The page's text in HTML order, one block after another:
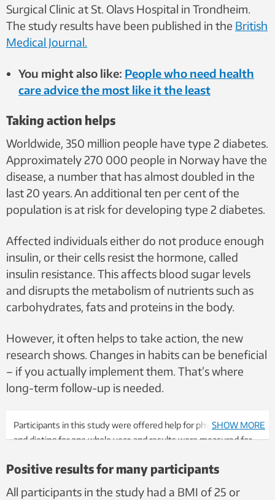
Surgical Clinic at St. Olavs Hospital in Trondheim.
The study results have been published in the British
Medical Journal.
You might also like: People who need health
care advice the most like it the least
Taking action helps
Worldwide, 350 million people have type 2 diabetes.
Approximately 270 000 people in Norway have the
disease, a number that has almost doubled in the
last 20 years. An additional ten per cent of the
population is at risk for developing type 2 diabetes.
Affected individuals either do not produce enough
insulin, or their cells resist the hormone, called
insulin resistance. This affects blood sugar levels
and disrupts the metabolism of nutrients such as
carbohydrates, fats and proteins in the body.
However, it often helps to take action, the new
research shows. Changes in habits can be beneficial
– if you actually implement them. That’s where
long-term follow-up is needed.
Participants in this study were offered help for physical activity
and dieting for one whole year, and results were measured for
Illustration photo: Shutterstock, NTB
SHOW MORE
Positive results for many participants
All participants in the study had a BMI of 25 or